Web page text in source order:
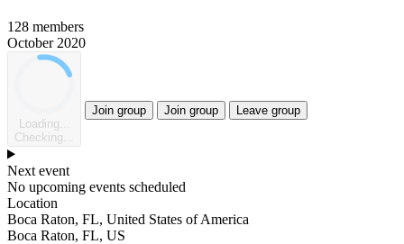
128 members
October 2020
Loading...
Checking...
Join group Join group Leave group
Next event
No upcoming events scheduled
Location
Boca Raton, FL, United States of America
Boca Raton, FL, US